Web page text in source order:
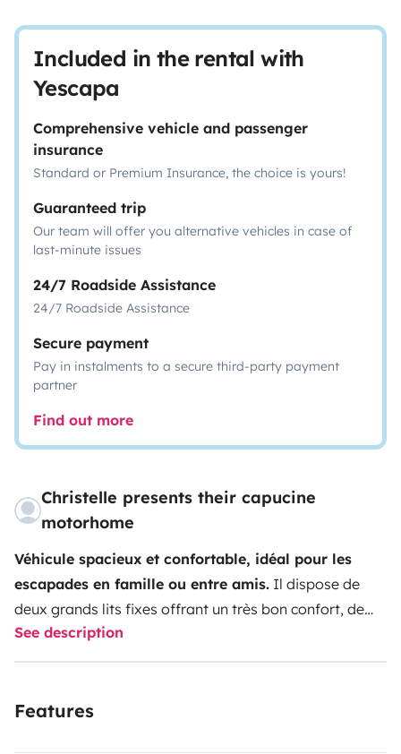
Included in the rental with
Yescapa
Comprehensive vehicle and passenger
insurance
Standard or Premium Insurance, the choice is yours!
Guaranteed trip
Our team will offer you alternative vehicles in case of
last-minute issues
24/7 Roadside Assistance
24/7 Roadside Assistance
Secure payment
Pay in instalments to a secure third-party payment
partner
Find out more
Christelle presents their capucine
motorhome
Véhicule spacieux et confortable, idéal pour les
escapades en famille ou entre amis. Il dispose de
deux grands lits fixes offrant un très bon confort, de
nombreux rangements pratiques, ainsi que d’un coin
cuisine entièrement équipé (plaque de cuisson, four,
cinquième place est peu confortable et contraignante,
See description
Features